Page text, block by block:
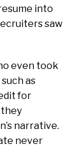
into
saw
even took
as
for
narrative.
never